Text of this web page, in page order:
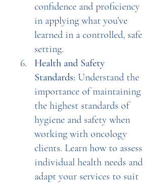
confidence and proficiency
in applying what you’ve
learned in a controlled, safe
setting.
Health and Safety
Standards: Understand the
importance of maintaining
the highest standards of
hygiene and safety when
working with oncology
clients. Learn how to assess
individual health needs and
adapt your services to suit